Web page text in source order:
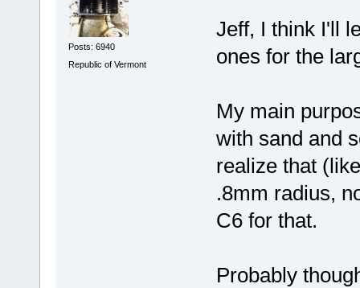
Posts: 6940
Republic of Vermont
Jeff, I think I'll
ones for the
My main
with sand and
realize that
.8mm radius,
C6 for that.
Probably